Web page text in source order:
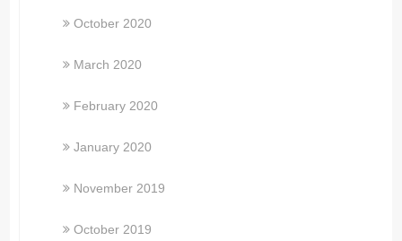
October 2020
March 2020
February 2020
January 2020
November 2019
October 2019